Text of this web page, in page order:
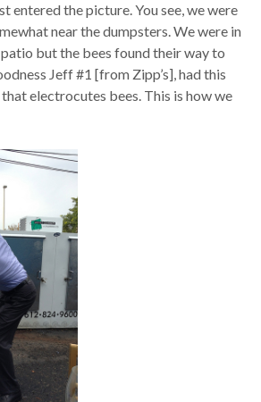
entered the picture. You see, we were
near the dumpsters. We were in
but the bees found their way to
Jeff #1 [from Zipp’s], had this
electrocutes bees. This is how we